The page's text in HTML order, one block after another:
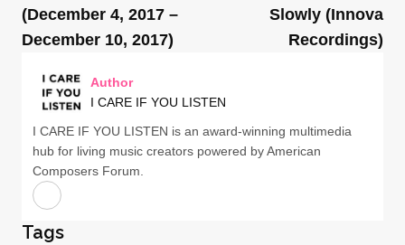
(December 4, 2017 –
December 10, 2017)
Slowly (Innova
Recordings)
Author
I CARE IF YOU LISTEN
I CARE IF YOU LISTEN is an award-winning multimedia
hub for living music creators powered by American
Composers Forum.
Tags